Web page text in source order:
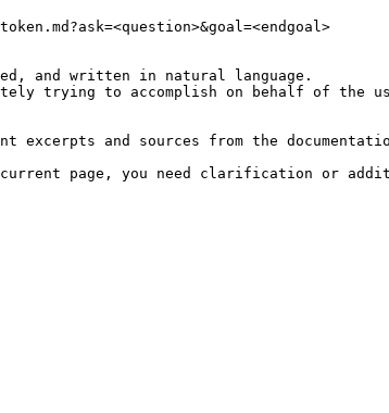
and written in natural language.
trying to accomplish on behalf of the
and sources from the
page, you need clarification or